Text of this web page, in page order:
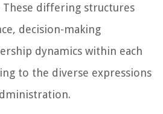
differing structures
decision-making
dynamics within each
to the diverse expressions